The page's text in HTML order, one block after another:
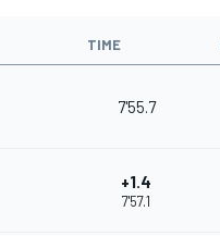
TIME
7'55.7
+1.4
7'57.1